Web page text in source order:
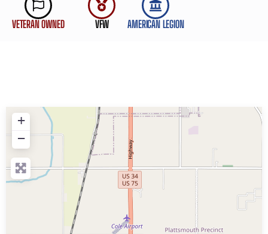
VETERAN OWNED VFW AMERICAN LEGION
+
−